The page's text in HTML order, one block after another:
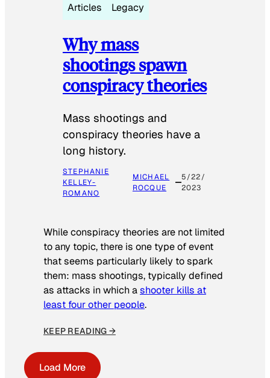
Articles Legacy
Why mass
shootings spawn
conspiracy theories
Mass shootings and
conspiracy theories have a
long history.
STEPHANIE
KELLEY-
ROMANO
MICHAEL
ROCQUE
5/22/
2023
While conspiracy theories are not limited
to any topic, there is one type of event
that seems particularly likely to spark
them: mass shootings, typically defined
as attacks in which ashooter kills at
least four other people.
KEEP READING →
Load More